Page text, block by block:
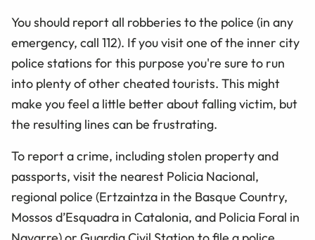
You should report all robberies to the police (in any
emergency, call 112). If you visit one of the inner city
police stations for this purpose you're sure to run
into plenty of other cheated tourists. This might
make you feel a little better about falling victim, but
the resulting lines can be frustrating.
To report a crime, including stolen property and
passports, visit the nearest Policia Nacional,
regional police (Ertzaintza in the Basque Country,
Mossos d’Esquadra in Catalonia, and Policia Foral in